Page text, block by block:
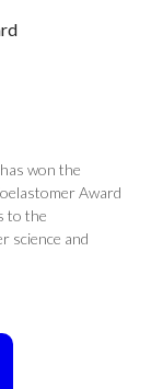
won the
Award
to the
science and